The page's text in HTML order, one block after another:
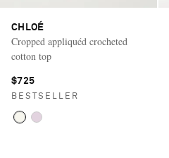
CHLOÉ
Cropped appliquéd crocheted
cotton top
$725
BESTSELLER